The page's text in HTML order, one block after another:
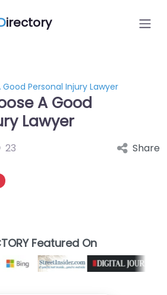
irectory
Personal Injury Lawyer
A Good
Lawyer
23
Share
Featured On